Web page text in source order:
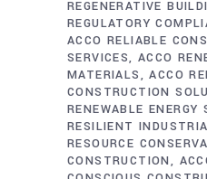
REGENERATIVE
REGULATORY
ACCO RELIABLE
SERVICES ACCO
MATERIALS
ACCO
CONSTRUCTION
RENEWABLE ENERGY
RESILIENT
RESOURCE
CONSTRUCTION